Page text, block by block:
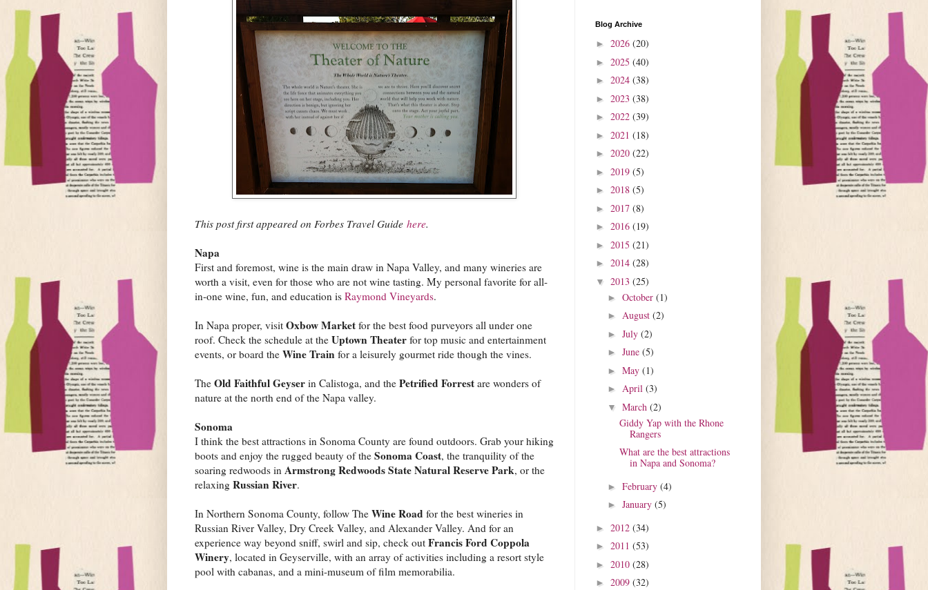
This post first appeared on Forbes Travel Guide here.
Napa
First and foremost, wine is the main draw in Napa Valley, and many wineries are
worth a visit, even for those who are not wine tasting. My personal favorite for all-
in-one wine, fun, and education is Raymond Vineyards.
In Napa proper, visit Oxbow Market for the best food purveyors all under one
roof. Check the schedule at the Uptown Theater for top music and entertainment
events, or board the Wine Train for a leisurely gourmet ride though the vines.
The Old Faithful Geyser in Calistoga, and the Petrified Forrest are wonders of
nature at the north end of the Napa valley.
Sonoma
I think the best attractions in Sonoma County are found outdoors. Grab your hiking
boots and enjoy the rugged beauty of the Sonoma Coast, the tranquility of the
soaring redwoods in Armstrong Redwoods State Natural Reserve Park, or the
relaxing Russian River.
In Northern Sonoma County, follow The Wine Road for the best wineries in
Russian River Valley, Dry Creek Valley, and Alexander Valley. And for an
experience way beyond sniff, swirl and sip, check out Francis Ford Coppola
Winery, located in Geyserville, with an array of activities including a resort style
pool with cabanas, and a mini-museum of film memorabilia.
Blog Archive
► 2026 (20)
► 2025 (40)
► 2024 (38)
► 2023 (38)
► 2022 (39)
► 2021 (18)
► 2020 (22)
► 2019 (5)
► 2018 (5)
► 2017 (8)
► 2016 (19)
► 2015 (21)
► 2014 (28)
▼ 2013 (25)
► October (1)
► August (2)
► July (2)
► June (5)
► May (1)
► April (3)
▼ March (2)
Giddy Yap with the Rhone
Rangers
What are the best attractions
in Napa and Sonoma?
► February (4)
► January (5)
► 2012 (34)
► 2011 (53)
► 2010 (28)
► 2009 (32)